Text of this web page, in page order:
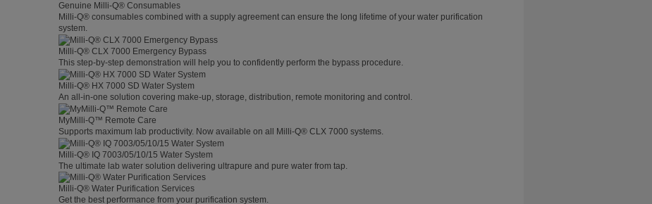
Genuine Milli-Q® Consumables
Milli-Q® consumables combined with a supply agreement can ensure the long lifetime of your water purification
system.
Milli-Q® CLX 7000 Emergency Bypass
This step-by-step demonstration will help you to confidently perform the bypass procedure.
Milli-Q® HX 7000 SD Water System
An all-in-one solution covering make-up, storage, distribution, remote monitoring and control.
MyMilli-Q™ Remote Care
Supports maximum lab productivity. Now available on all Milli-Q® CLX 7000 systems.
Milli-Q® IQ 7003/05/10/15 Water System
The ultimate lab water solution delivering ultrapure and pure water from tap.
Milli-Q® Water Purification Services
Get the best performance from your purification system.